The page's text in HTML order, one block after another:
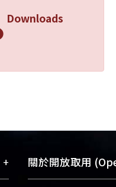
Downloads
+ 關於開放取用